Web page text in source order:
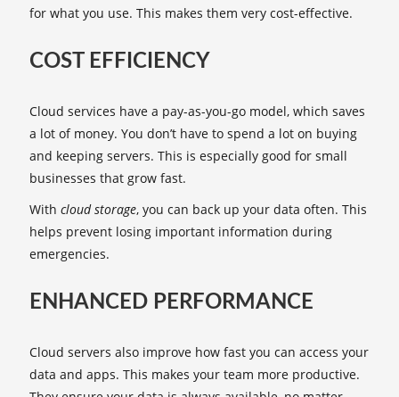
for what you use. This makes them very cost-effective.
COST EFFICIENCY
Cloud services have a pay-as-you-go model, which saves
a lot of money. You don’t have to spend a lot on buying
and keeping servers. This is especially good for small
businesses that grow fast.
With cloud storage, you can back up your data often. This
helps prevent losing important information during
emergencies.
ENHANCED PERFORMANCE
Cloud servers also improve how fast you can access your
data and apps. This makes your team more productive.